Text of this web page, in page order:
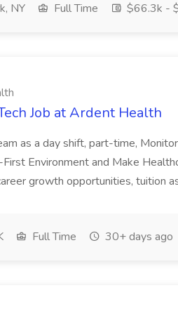
NY Full Time $66.3k -
Job at Ardent Health
as a day shift, part-time,
Environment and Make
growth opportunities, tuition
Full Time 30+ days ago